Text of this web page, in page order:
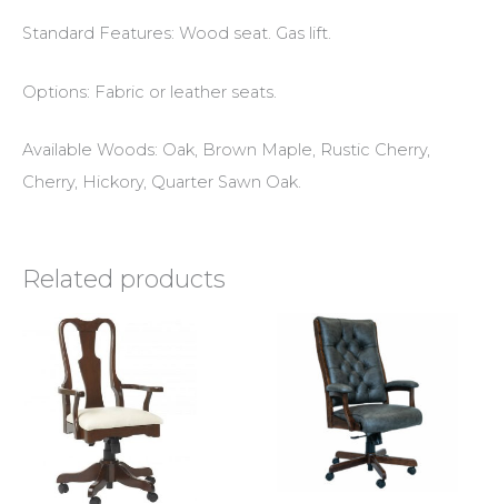
Standard Features: Wood seat. Gas lift.
Options: Fabric or leather seats.
Available Woods: Oak, Brown Maple, Rustic Cherry,
Cherry, Hickory, Quarter Sawn Oak.
Related products